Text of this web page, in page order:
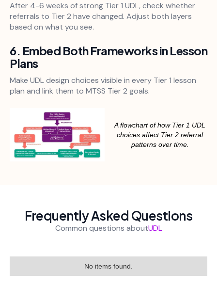
After 4-6 weeks of strong Tier 1 UDL, check whether
referrals to Tier 2 have changed. Adjust both layers
based on what you see.
6. Embed Both Frameworks in Lesson
Plans
Make UDL design choices visible in every Tier 1 lesson
plan and link them to MTSS Tier 2 goals.
A flowchart of how Tier 1 UDL
choices affect Tier 2 referral
patterns over time.
Frequently Asked Questions
Common questions aboutUDL
No items found.